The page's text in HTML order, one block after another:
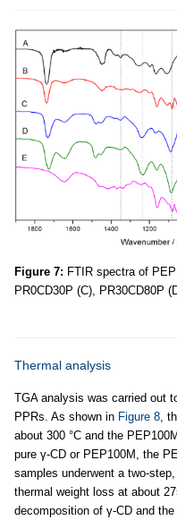
Figure 7: FTIR spectra of
PR0CD30P (C), PR30CD80P
Thermal analysis
TGA analysis was carried out
PPRs. As shown in Figure 8,
about 300 °C and the
pure γ-CD or PEP100M, the
samples underwent a two-
thermal weight loss at about
decomposition of γ-CD and